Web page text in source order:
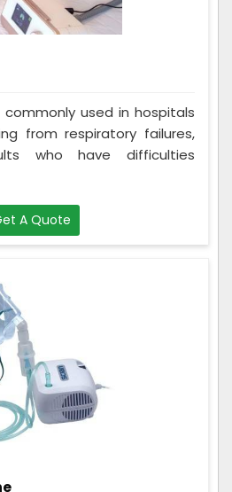
commonly used in hospitals
from respiratory failures,
who have difficulties
A Quote